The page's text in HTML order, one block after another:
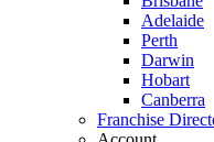
Adelaide
Perth
Darwin
Hobart
Canberra
Franchise